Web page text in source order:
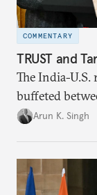
COMMENTARY
TRUST and
The India-
buffeted
Trump.
Arun K. Singh